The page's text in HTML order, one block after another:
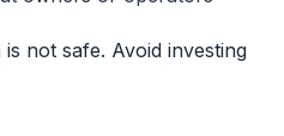
not safe. Avoid investing